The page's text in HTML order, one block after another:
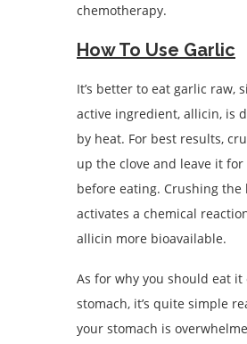
chemotherapy.
How To Use Garlic
It’s better to eat garlic raw,
active ingredient, allicin, is
by heat. For best results,
up the clove and leave it
before eating. Crushing the
activates a chemical
allicin more bioavailable.
As for why you should eat
stomach, it’s quite simple
your stomach is